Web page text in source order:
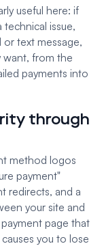
useful here: if
issue,
or text message,
from the
payments into
through
method logos
payment"
redirects, and a
your site and
page that
you to lose